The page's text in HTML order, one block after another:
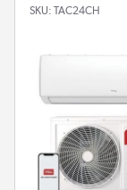
SKU: TAC24CH